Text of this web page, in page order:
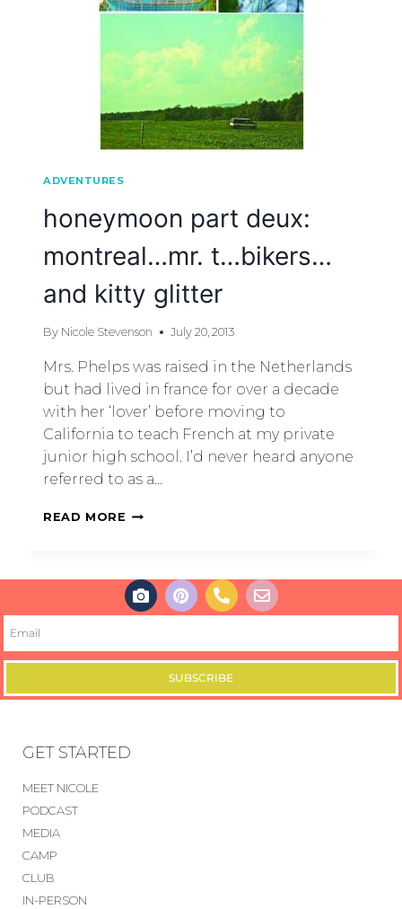
ADVENTURES
honeymoon part deux:
montreal…mr. t…bikers…
and kitty glitter
By Nicole Stevenson July 20, 2013
Mrs. Phelps was raised in the Netherlands
but had lived in france for over a decade
with her ‘lover’ before moving to
California to teach French at my private
junior high school. I’d never heard anyone
referred to as a…
READ MORE
SUBSCRIBE
GET STARTED
MEET NICOLE
PODCAST
MEDIA
CAMP
CLUB
IN-PERSON